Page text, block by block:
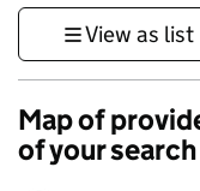
View as list
Map of
of your search